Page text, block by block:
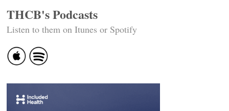
THCB's Podcasts
Listen to them on Itunes or Spotify